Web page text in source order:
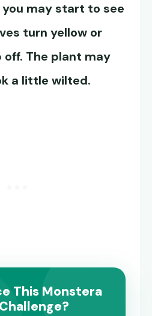
may start to see
turn yellow or
off. The plant may
a little wilted.
This Monstera